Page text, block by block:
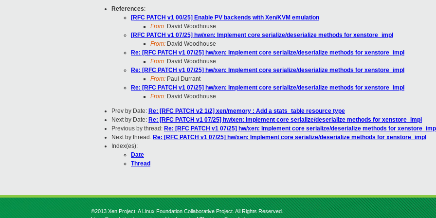
References:
[RFC PATCH v1 00/25] Enable PV backends with Xen/KVM emulation
From: David Woodhouse
[RFC PATCH v1 07/25] hw/xen: Implement core serialize/deserialize methods for xenstore_impl
From: David Woodhouse
Re: [RFC PATCH v1 07/25] hw/xen: Implement core serialize/deserialize methods for xenstore_impl
From: David Woodhouse
Re: [RFC PATCH v1 07/25] hw/xen: Implement core serialize/deserialize methods for xenstore_impl
From: Paul Durrant
Re: [RFC PATCH v1 07/25] hw/xen: Implement core serialize/deserialize methods for xenstore_impl
From: David Woodhouse
Prev by Date: Re: [RFC PATCH v2 1/2] xen/memory : Add a stats_table resource type
Next by Date: Re: [RFC PATCH v1 07/25] hw/xen: Implement core serialize/deserialize methods for xenstore_impl
Previous by thread: Re: [RFC PATCH v1 07/25] hw/xen: Implement core serialize/deserialize methods for
Next by thread: Re: [RFC PATCH v1 07/25] hw/xen: Implement core serialize/deserialize methods for xenstore_impl
Index(es):
Date
Thread
©2013 Xen Project, A Linux Foundation Collaborative Project. All Rights Reserved.